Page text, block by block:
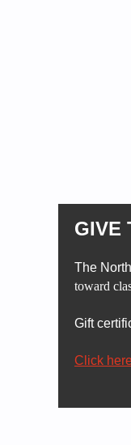
GIVE
The
toward
Gift
Click